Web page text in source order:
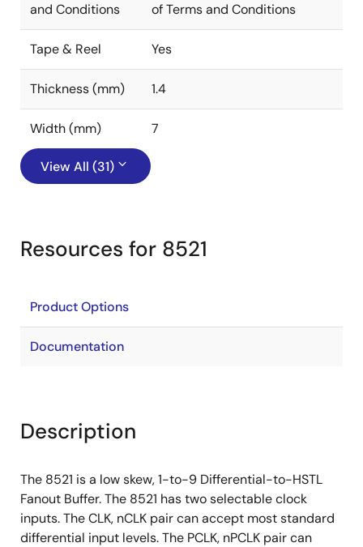
and Conditions
of Terms and Conditions
Tape & Reel Yes
Thickness (mm) 1.4
Width (mm) 7
View All (31)
Resources for 8521
Product Options
Documentation
Description
The 8521 is a low skew, 1-to-9 Differential-to-HSTL
Fanout Buffer. The 8521 has two selectable clock
inputs. The CLK, nCLK pair can accept most standard
differential input levels. The PCLK, nPCLK pair can